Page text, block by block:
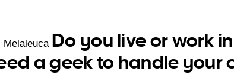
Melaleuca Do you live or work
a geek to handle your